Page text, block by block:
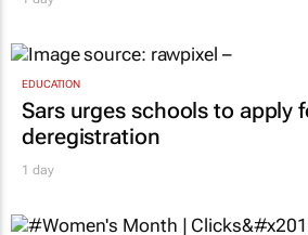
EDUCATION
Sars urges schools to apply
deregistration
1 day